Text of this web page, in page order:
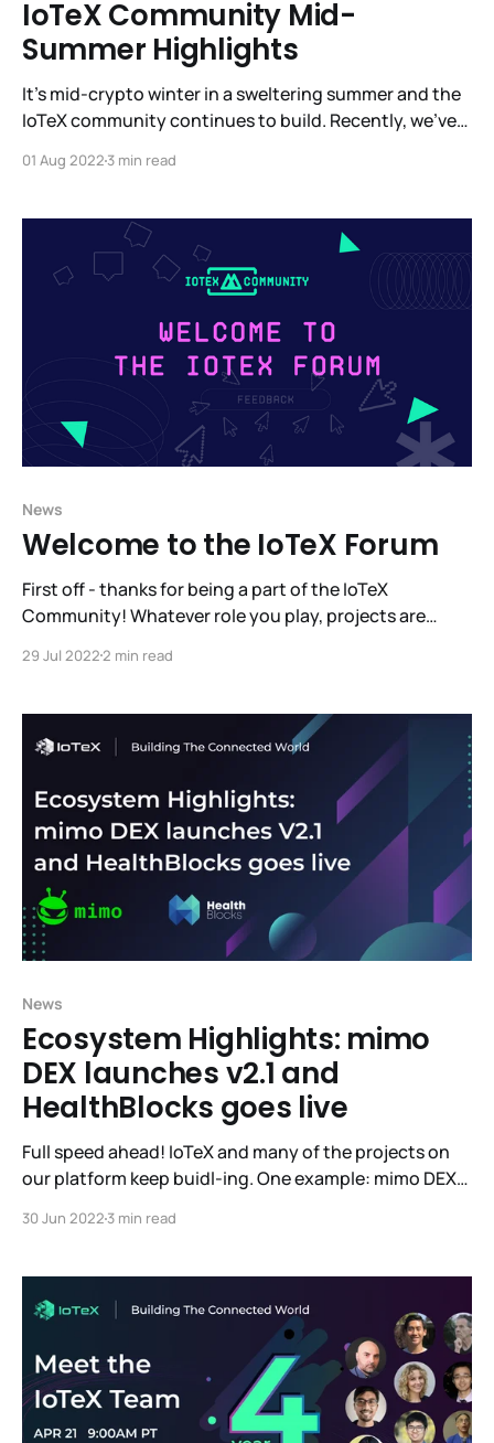
IoTeX Community Mid-
Summer Highlights
It’s mid-crypto winter in a sweltering summer and the
IoTeX community continues to build. Recently, we’ve
other parts around the globe. We’re heads down
the most ambitious platform for IoT
01 Aug 20223 min read
News
Welcome to the IoTeX Forum
First off - thanks for being a part of the IoTeX
Community! Whatever role you play, projects are
Communities vote with their participation. It’s what
foster the most effective,
29 Jul 20222 min read
News
Ecosystem Highlights: mimo
DEX launches v2.1 and
HealthBlocks goes live
Full speed ahead! IoTeX and many of the projects on
our platform keep buidl-ing. One example: mimo DEX
mimo your high-quality feedback, you’ll be eligible for
HealthBlocks has also launched
30 Jun 20223 min read